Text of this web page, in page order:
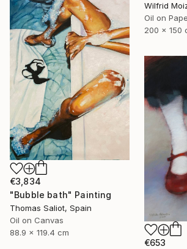
Wilfrid
Oil on
200 x 150
€3,834
"Bubble bath" Painting
Thomas Saliot, Spain
Oil on Canvas
88.9 x 119.4 cm
€653